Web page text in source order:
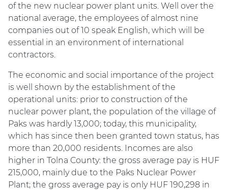
of the new nuclear power plant units. Well over the
national average, the employees of almost nine
companies out of 10 speak English, which will be
essential in an environment of international
contractors.
The economic and social importance of the project
is well shown by the establishment of the
operational units: prior to construction of the
nuclear power plant, the population of the village of
Paks was hardly 13,000; today, this municipality,
which has since then been granted town status, has
more than 20,000 residents. Incomes are also
higher in Tolna County: the gross average pay is HUF
215,000, mainly due to the Paks Nuclear Power
Plant; the gross average pay is only HUF 190,298 in